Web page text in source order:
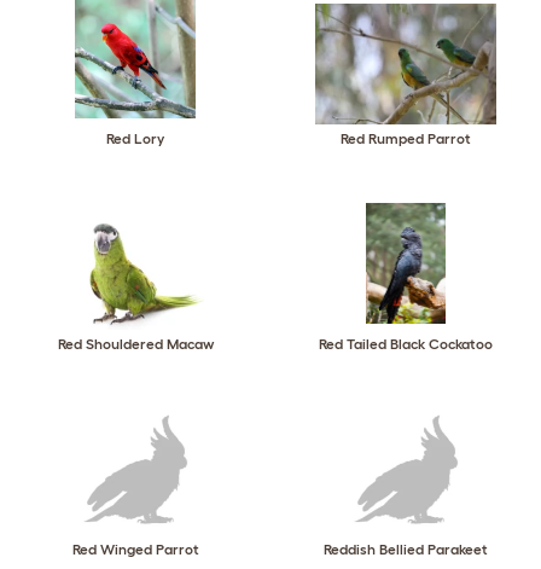
Red Lory Red Rumped Parrot
Red Shouldered Macaw Red Tailed Black Cockatoo
Red Winged Parrot Reddish Bellied Parakeet